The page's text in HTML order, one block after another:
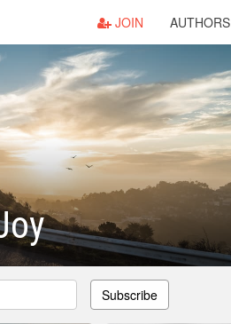
JOIN AUTHORS
Subscribe